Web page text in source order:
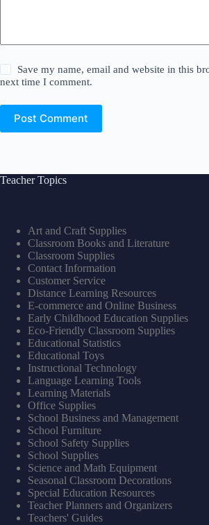
Save my name, email and website in this
next time I comment.
Post Comment
Teacher Topics
Art and Craft Supplies
Classroom Books and Literature
Classroom Supplies
Contact Information
Customer Service
Distance Learning Resources
E-commerce and Online Business
Early Childhood Education Supplies
Eco-Friendly Classroom Supplies
Educational Statistics
Educational Toys
Instructional Technology
Language Learning Tools
Learning Materials
Office Supplies
School Business and Management
School Furniture
School Safety Supplies
School Supplies
Science and Math Equipment
Seasonal Classroom Decorations
Special Education Resources
Teacher Planners and Organizers
Teachers' Guides